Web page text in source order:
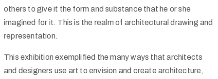
others to give it the form and substance that he or she
imagined for it. This is the realm of architectural drawing and
representation.
This exhibition exemplified the many ways that architects
and designers use art to envision and create architecture,